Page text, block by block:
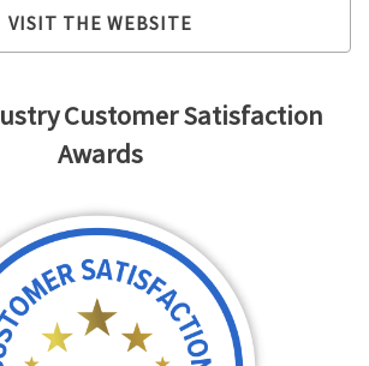
VISIT THE WEBSITE
Customer Satisfaction
Awards